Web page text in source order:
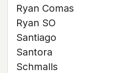
Ryan Comas
Ryan SO
Santiago
Santora
Schmalls